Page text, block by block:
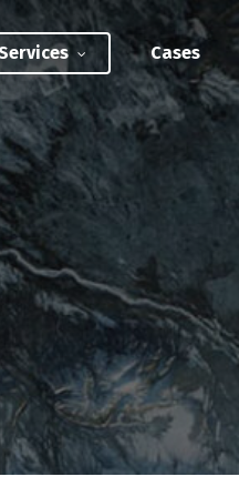
5 Days)
Mastery
Value Chain
Cases